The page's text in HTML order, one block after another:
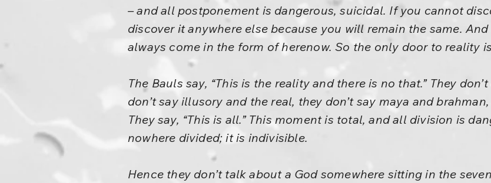
– and all postponement is dangerous, suicidal. If you cannot
discover it anywhere else because you will remain the same.
always come in the form of herenow. So the only door to reality
The Bauls say, “This is the reality and there is no that.” They
don’t say illusory and the real, they don’t say maya and
They say, “This is all.” This moment is total, and all division is
nowhere divided; it is indivisible.
Hence they don’t talk about a God somewhere sitting in the